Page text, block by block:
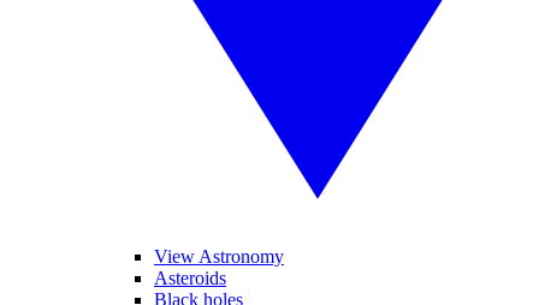
View Astronomy
Asteroids
Black holes